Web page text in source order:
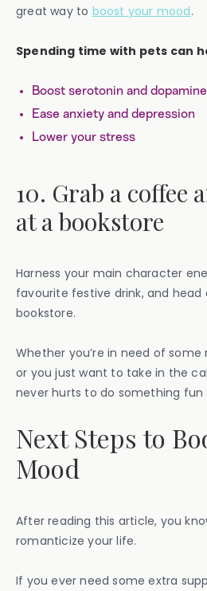
great way to boost your mood.
Spending time with pets can
Boost serotonin and dopamine
Ease anxiety and depression
Lower your stress
10. Grab a coffee
at a bookstore
Harness your main character
favourite festive drink, and head
bookstore.
Whether you’re in need of
or you just want to take in the
never hurts to do something fun
Next Steps to
Mood
After reading this article, you
romanticize your life.
If you ever need some extra